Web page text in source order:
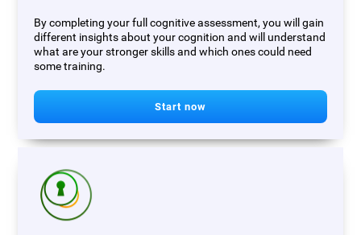
By completing your full cognitive assessment, you will gain
different insights about your cognition and will understand
what are your stronger skills and which ones could need
some training.
Start now